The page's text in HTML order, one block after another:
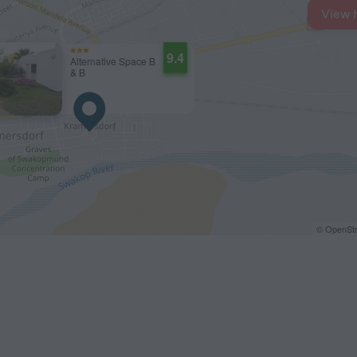
Alternative Space B
& B
9.4
©
View